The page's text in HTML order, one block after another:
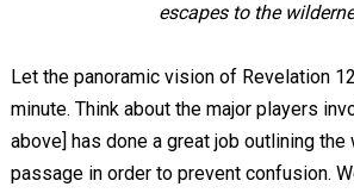
escapes to the
Let the panoramic vision of Revelation 12
minute. Think about the major players
above] has done a great job outlining the
passage in order to prevent confusion.